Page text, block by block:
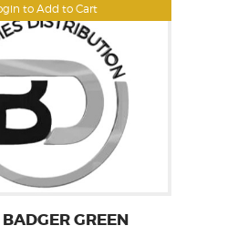
to Add to Cart
GREEN